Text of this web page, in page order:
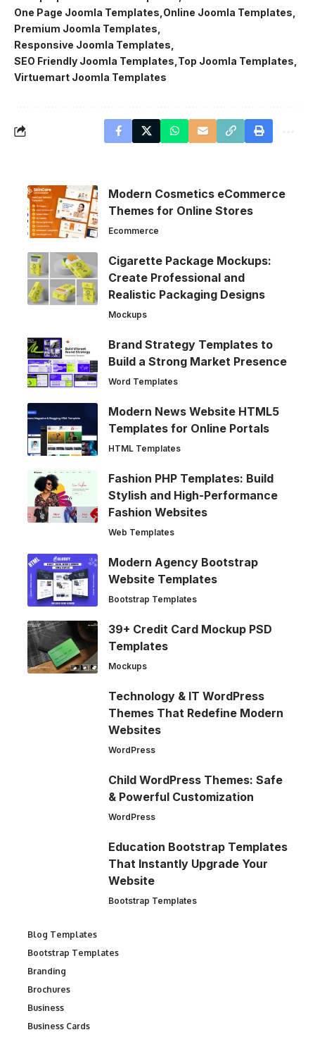
One Page Joomla Templates Online Joomla Templates
Premium Joomla Templates
Responsive Joomla Templates
SEO Friendly Joomla Templates Top Joomla Templates
Virtuemart Joomla Templates
Modern Cosmetics eCommerce
Themes for Online Stores
Ecommerce
Cigarette Package Mockups:
Create Professional and
Realistic Packaging Designs
Mockups
Brand Strategy Templates to
Build a Strong Market Presence
Word Templates
Modern News Website HTML5
Templates for Online Portals
HTML Templates
Fashion PHP Templates: Build
Stylish and High-Performance
Fashion Websites
Web Templates
Modern Agency Bootstrap
Website Templates
Bootstrap Templates
39+ Credit Card Mockup PSD
Templates
Mockups
Technology & IT WordPress
Themes That Redefine Modern
Websites
WordPress
Child WordPress Themes: Safe
& Powerful Customization
WordPress
Education Bootstrap Templates
That Instantly Upgrade Your
Website
Bootstrap Templates
Blog Templates
Bootstrap Templates
Branding
Brochures
Business
Business Cards